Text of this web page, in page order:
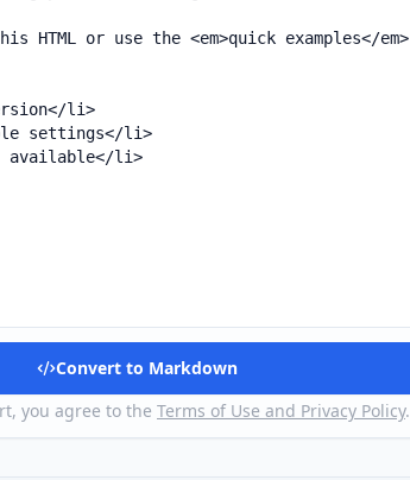
Convert to Markdown
you agree to the Terms of Use and Privacy Policy.